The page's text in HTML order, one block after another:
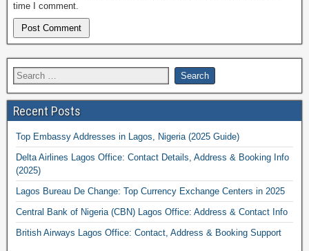
time I comment.
Recent Posts
Top Embassy Addresses in Lagos, Nigeria (2025 Guide)
Delta Airlines Lagos Office: Contact Details, Address & Booking Info
(2025)
Lagos Bureau De Change: Top Currency Exchange Centers in 2025
Central Bank of Nigeria (CBN) Lagos Office: Address & Contact Info
British Airways Lagos Office: Contact, Address & Booking Support